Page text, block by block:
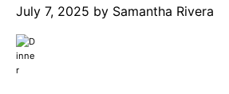
July 7, 2025 by Samantha Rivera